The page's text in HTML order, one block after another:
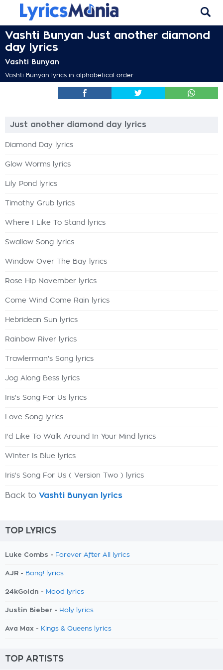
Vashti Bunyan Just another diamond
day lyrics
Vashti Bunyan
Vashti Bunyan lyrics in alphabetical order
Just another diamond day lyrics
Diamond Day lyrics
Glow Worms lyrics
Lily Pond lyrics
Timothy Grub lyrics
Where I Like To Stand lyrics
Swallow Song lyrics
Window Over The Bay lyrics
Rose Hip November lyrics
Come Wind Come Rain lyrics
Hebridean Sun lyrics
Rainbow River lyrics
Trawlerman's Song lyrics
Jog Along Bess lyrics
Iris's Song For Us lyrics
Love Song lyrics
I'd Like To Walk Around In Your Mind lyrics
Winter Is Blue lyrics
Iris's Song For Us ( Version Two ) lyrics
Back to Vashti Bunyan lyrics
TOP LYRICS
Luke Combs - Forever After All lyrics
AJR - Bang! lyrics
24kGoldn - Mood lyrics
Justin Bieber - Holy lyrics
Ava Max - Kings & Queens lyrics
TOP ARTISTS